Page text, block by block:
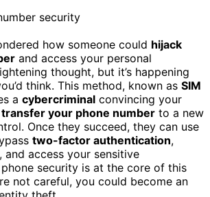
how someone could hijack
and access your personal
thought, but it’s happening
think. This method, known as SIM
a cybercriminal convincing your
transfer your phone number to a new
Once they succeed, they can use
two-factor authentication,
, and access your sensitive
security is at the core of this
not careful, you could become an